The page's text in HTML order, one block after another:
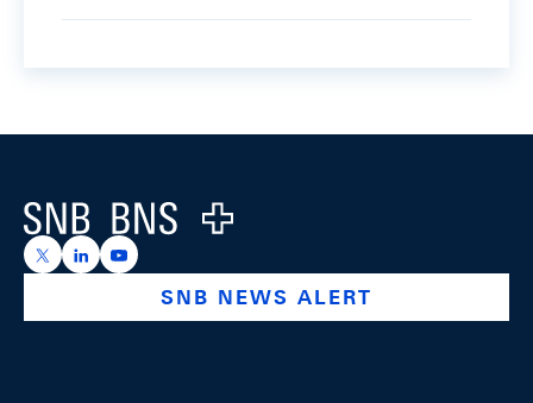
Logo
https://x.com/snb_bns
https://ch.linkedin.com/company/swiss-national-
https://www.youtube.com/@swissnationalbank
SNB NEWS ALERT